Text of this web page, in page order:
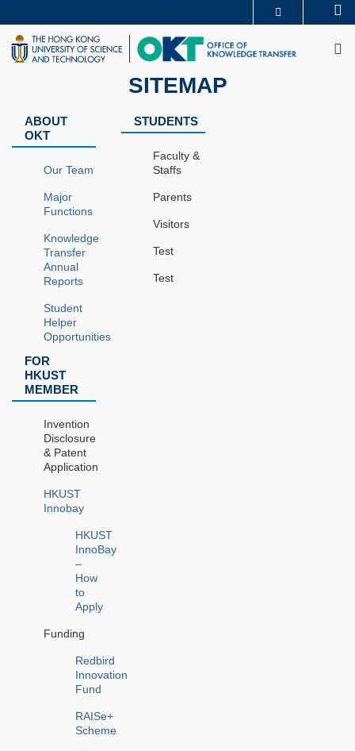
to
main
content
UNIVERSITY NEWS
ACADEMIC DEPARTMENTS A-Z
LIFE@HKUST
LIBRARY
FACULTY PROFILESSITEMAP
ABOUT
OKT
Our Team
Major
Functions
Knowledge
Transfer
Annual
Reports
Student
Helper
Opportunities
FOR
HKUST
MEMBER
Invention
Disclosure
& Patent
Application
HKUST
Innobay
HKUST
InnoBay
–
How
to
Apply
Funding
Redbird
Innovation
Fund
RAISe+
Scheme
STUDENTS
Faculty &
Staffs
Parents
Visitors
Test
Test